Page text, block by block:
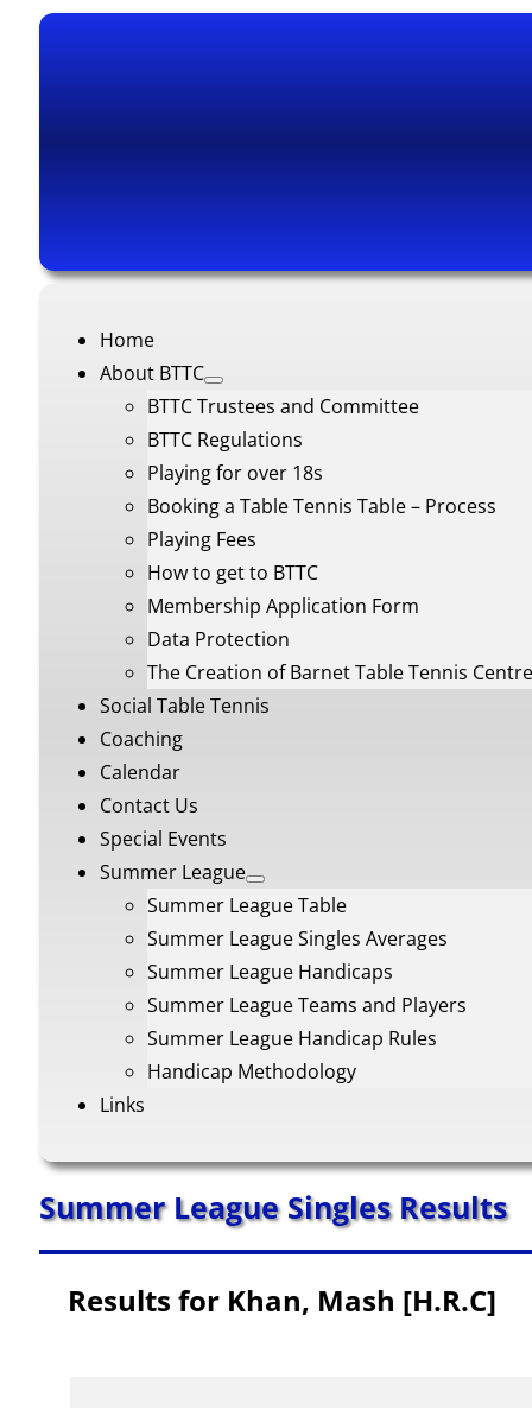
Home
About BTTC
BTTC Trustees and Committee
BTTC Regulations
Playing for over 18s
Booking a Table Tennis Table – Process
Playing Fees
How to get to BTTC
Membership Application Form
Data Protection
The Creation of Barnet Table Tennis Centre
Social Table Tennis
Coaching
Calendar
Contact Us
Special Events
Summer League
Summer League Table
Summer League Singles Averages
Summer League Handicaps
Summer League Teams and Players
Summer League Handicap Rules
Handicap Methodology
Links
Summer League Singles Results
Results for Khan, Mash [H.R.C]